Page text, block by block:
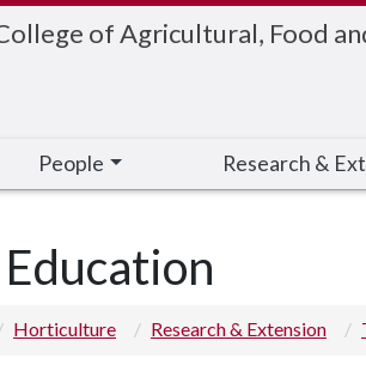
of Agricultural, Food
People Research &
Horticulture Research & Extension